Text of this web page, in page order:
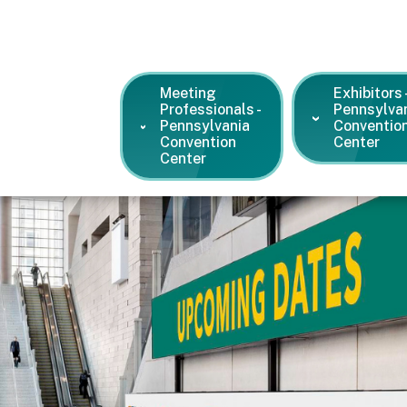
Meeting
Professionals -
Pennsylvania
Convention
Center
Exhibitors
Center